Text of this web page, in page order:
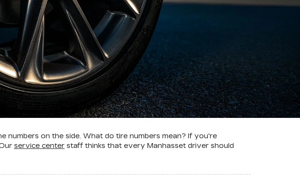
numbers on the side. What do tire numbers mean? If you're
service center staff thinks that every Manhasset driver should